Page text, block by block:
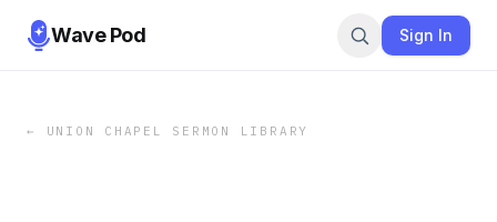
Wave Pod Sign In
← UNION CHAPEL SERMON LIBRARY